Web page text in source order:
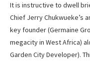
It is instructive to dwell
Chief Jerry Chukwueke’s
key founder (Germaine
megacity in West Africa)
Garden City Developer).